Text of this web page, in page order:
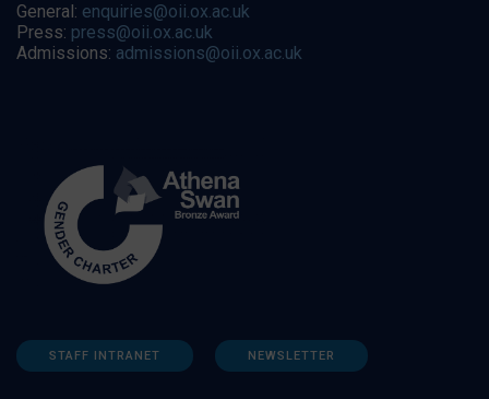
General: enquiries@oii.ox.ac.uk
Press: press@oii.ox.ac.uk
Admissions: admissions@oii.ox.ac.uk
STAFF INTRANET NEWSLETTER